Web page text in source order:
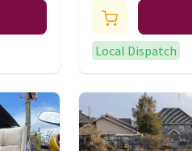
Local Dispatch